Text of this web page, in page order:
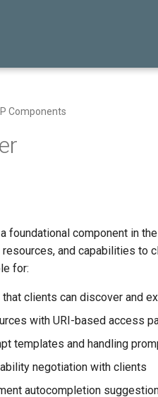
Components
foundational component in
and capabilities to
for:
clients can discover and
with URI-based access
templates and handling
negotiation with clients
autocompletion